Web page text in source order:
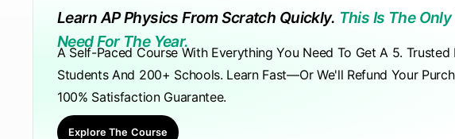
Learn AP Physics From Scratch Quickly. This Is The
Need For The Year.
A Self-Paced Course With Everything You Need To Get A 5. Trusted
Students And 200+ Schools. Learn Fast—Or We'll Refund Your
100% Satisfaction Guarantee.
Explore The Course